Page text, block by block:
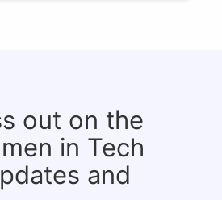
out on the
in Tech
and